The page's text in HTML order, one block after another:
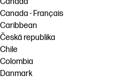
Canada - Français
Caribbean
Česká republika
Chile
Colombia
Danmark